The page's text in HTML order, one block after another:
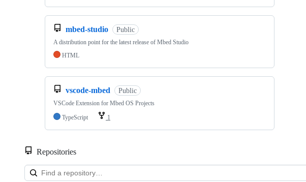
mbed-studio Public
A distribution point for the latest release of Mbed Studio
HTML
vscode-mbed Public
VSCode Extension for Mbed OS Projects
TypeScript
1
Repositories